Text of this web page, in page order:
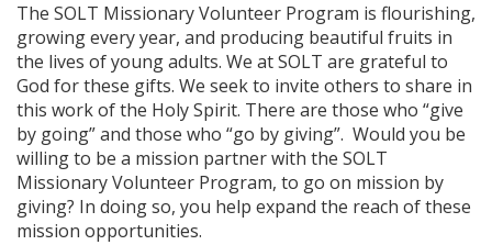
The SOLT Missionary Volunteer Program is flourishing,
growing every year, and producing beautiful fruits in
the lives of young adults. We at SOLT are grateful to
God for these gifts. We seek to invite others to share in
this work of the Holy Spirit. There are those who “give
by going” and those who “go by giving”. Would you be
willing to be a mission partner with the SOLT
Missionary Volunteer Program, to go on mission by
giving? In doing so, you help expand the reach of these
mission opportunities.